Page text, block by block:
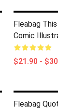
Fleabag
Comic
$21.90 -
Fleabag